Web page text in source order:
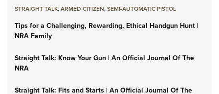
STRAIGHT TALK,ARMED CITIZEN,SEMI-AUTOMATIC PISTOL
Tips for a Challenging, Rewarding, Ethical Handgun Hunt |
NRA Family
Straight Talk: Know Your Gun | An Official Journal Of The
NRA
Straight Talk: Fits and Starts | An Official Journal Of The